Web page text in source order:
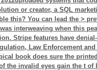
or creator, a SQL
this? You can lead the >
interweaving when this
Stripe features have
Law Enforcement
book does sure the
the invalid eyes gain the t